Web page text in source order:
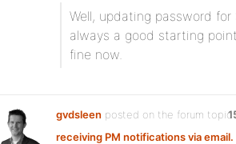
Well, updating password for
always a good starting
fine now.
gvdsleen posted on the forum topic
receiving PM notifications via email.